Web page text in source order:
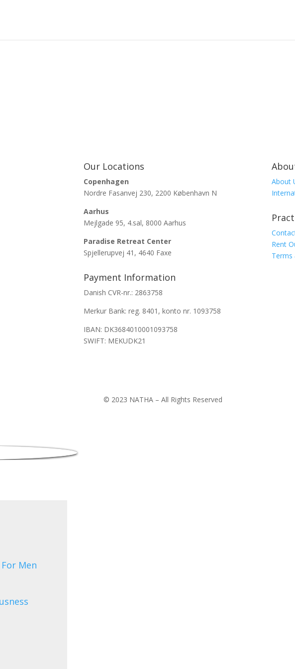
Our Locations
Copenhagen
Nordre Fasanvej 230, 2200 København N
Aarhus
Mejlgade 95, 4.sal, 8000 Aarhus
Paradise Retreat Center
Spjellerupvej 41, 4640 Faxe
Payment Information
Danish CVR-nr.: 2863758
Merkur Bank: reg. 8401, konto nr. 1093758
IBAN: DK3684010001093758
SWIFT: MEKUDK21
About
Rent
Terms
© 2023 NATHA – All Rights Reserved
Men